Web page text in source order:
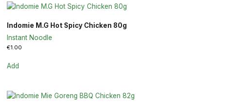
quantity
Indomie M.G Hot Spicy Chicken 80g
Instant Noodle
€1.00
Add